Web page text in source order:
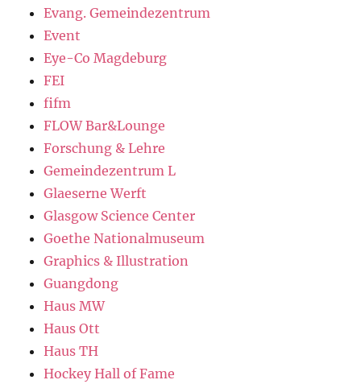
Evang. Gemeindezentrum
Event
Eye-Co Magdeburg
FEI
fifm
FLOW Bar&Lounge
Forschung & Lehre
Gemeindezentrum L
Glaeserne Werft
Glasgow Science Center
Goethe Nationalmuseum
Graphics & Illustration
Guangdong
Haus MW
Haus Ott
Haus TH
Hockey Hall of Fame